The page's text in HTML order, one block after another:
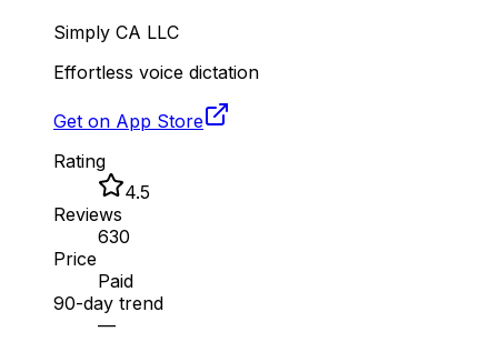
Simply CA LLC
Effortless voice dictation
Get on App Store
Rating
4.5
Reviews
630
Price
Paid
90-day trend
—